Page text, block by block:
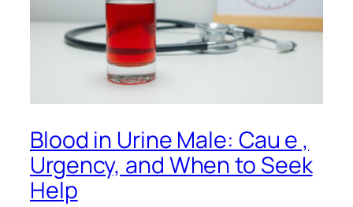
Blood in Urine Male: Cau e ,
Urgency, and When to Seek
Help